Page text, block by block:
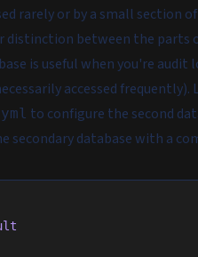
rarely or by a small section
distinction between the parts
is useful when you're
accessed frequently).
to configure the second
secondary database with a